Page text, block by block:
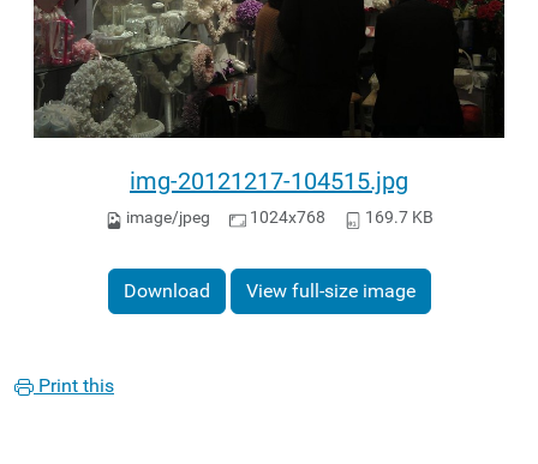
img-20121217-104515.jpg
image/jpeg 1024x768 169.7 KB
Download View full-size image
Print this